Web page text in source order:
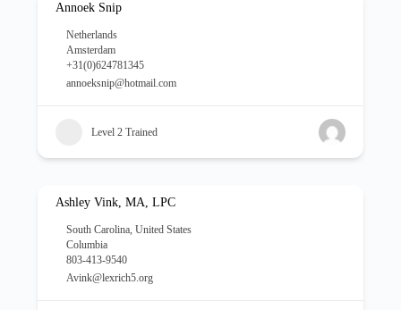
Annoek Snip
Netherlands
Amsterdam
+31(0)624781345
annoeksnip@hotmail.com
Level 2 Trained
Ashley Vink, MA, LPC
South Carolina, United States
Columbia
803-413-9540
Avink@lexrich5.org